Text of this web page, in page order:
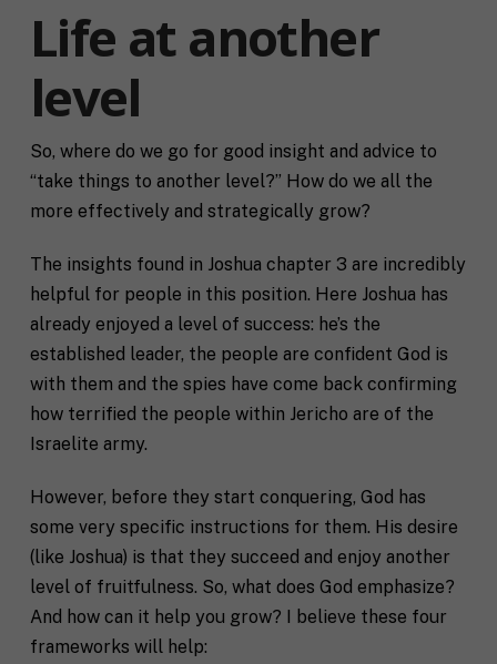
Life at another
level
So, where do we go for good insight and advice to
“take things to another level?” How do we all the
more effectively and strategically grow?
The insights found in Joshua chapter 3 are incredibly
helpful for people in this position. Here Joshua has
already enjoyed a level of success: he’s the
established leader, the people are confident God is
with them and the spies have come back confirming
how terrified the people within Jericho are of the
Israelite army.
However, before they start conquering, God has
some very specific instructions for them. His desire
(like Joshua) is that they succeed and enjoy another
level of fruitfulness. So, what does God emphasize?
And how can it help you grow? I believe these four
frameworks will help: